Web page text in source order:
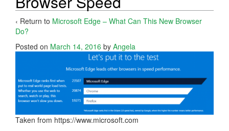
‹ Return to Microsoft Edge – What Can This New Browser
Do?
Posted on March 14, 2016 by Angela
Taken from https://www.microsoft.com